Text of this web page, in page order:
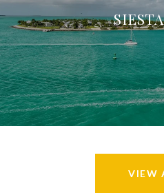
VIEW